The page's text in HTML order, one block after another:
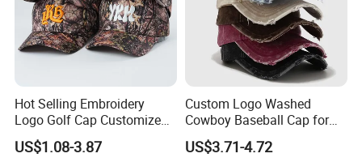
Hot Selling Embroidery
Logo Golf Cap Customized
Camouflage 5 Panel
Baseball Cap
US$1.08-3.87
Custom Logo Washed
Cowboy Baseball Cap for
Men and Women
US$3.71-4.72